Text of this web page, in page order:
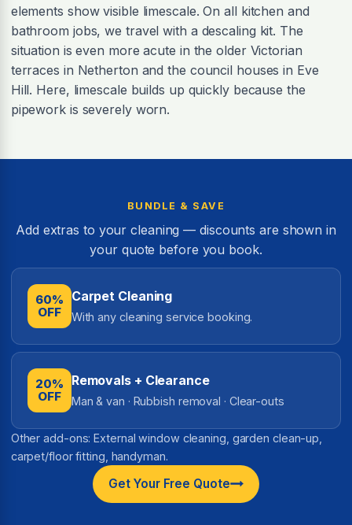
elements show visible limescale. On all kitchen and
bathroom jobs, we travel with a descaling kit. The
situation is even more acute in the older Victorian
terraces in Netherton and the council houses in Eve
Hill. Here, limescale builds up quickly because the
pipework is severely worn.
BUNDLE & SAVE
Add extras to your cleaning — discounts are shown in
your quote before you book.
60%
OFF
Carpet Cleaning
With any cleaning service booking.
20%
OFF
Removals + Clearance
Man & van · Rubbish removal · Clear-outs
Other add-ons: External window cleaning, garden clean-up,
carpet/floor fitting, handyman.
Get Your Free Quote